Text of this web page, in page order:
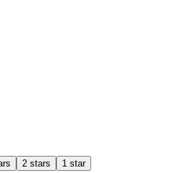
2 stars 1 star